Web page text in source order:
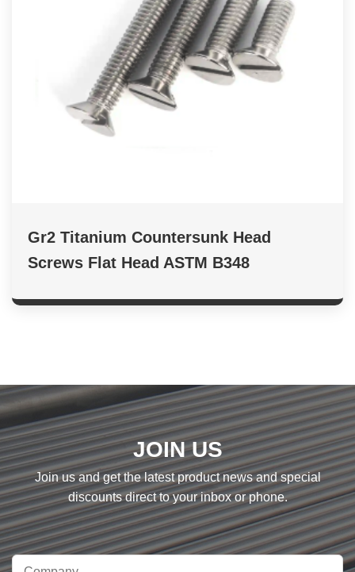
Gr2 Titanium Countersunk Head
Screws Flat Head ASTM B348
JOIN US
Join us and get the latest product news and special
discounts direct to your inbox or phone.